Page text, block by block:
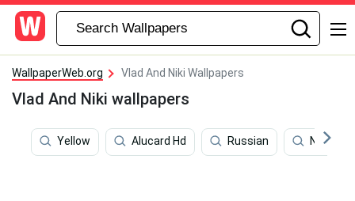
WallpaperWeb.org Vlad And Niki Wallpapers
Vlad And Niki wallpapers
Yellow Alucard Hd Russian Nikita